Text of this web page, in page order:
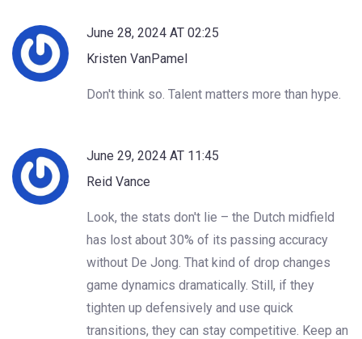
June 28, 2024 AT 02:25
Kristen VanPamel
Don't think so. Talent matters more than hype.
June 29, 2024 AT 11:45
Reid Vance
Look, the stats don't lie – the Dutch midfield
has lost about 30% of its passing accuracy
without De Jong. That kind of drop changes
game dynamics dramatically. Still, if they
tighten up defensively and use quick
transitions, they can stay competitive. Keep an